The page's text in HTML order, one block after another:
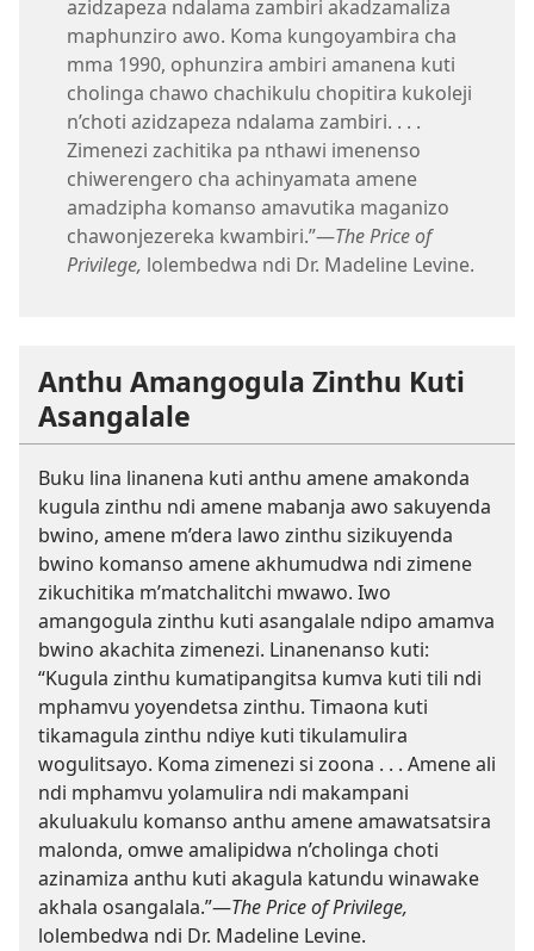
azidzapeza ndalama zambiri akadzamaliza
maphunziro awo. Koma kungoyambira cha
mma 1990, ophunzira ambiri amanena kuti
cholinga chawo chachikulu chopitira kukoleji
n’choti azidzapeza ndalama zambiri. . . .
Zimenezi zachitika pa nthawi imenenso
chiwerengero cha achinyamata amene
amadzipha komanso amavutika maganizo
chawonjezereka kwambiri.”—The Price of
Privilege, lolembedwa ndi Dr. Madeline Levine.
Anthu Amangogula Zinthu Kuti
Asangalale
Buku lina linanena kuti anthu amene amakonda
kugula zinthu ndi amene mabanja awo sakuyenda
bwino, amene m’dera lawo zinthu sizikuyenda
bwino komanso amene akhumudwa ndi zimene
zikuchitika m’matchalitchi mwawo. Iwo
amangogula zinthu kuti asangalale ndipo amamva
bwino akachita zimenezi. Linanenanso kuti:
“Kugula zinthu kumatipangitsa kumva kuti tili ndi
mphamvu yoyendetsa zinthu. Timaona kuti
tikamagula zinthu ndiye kuti tikulamulira
wogulitsayo. Koma zimenezi si zoona . . . Amene ali
ndi mphamvu yolamulira ndi makampani
akuluakulu komanso anthu amene amawatsatsira
malonda, omwe amalipidwa n’cholinga choti
azinamiza anthu kuti akagula katundu winawake
akhala osangalala.”—The Price of Privilege,
lolembedwa ndi Dr. Madeline Levine.